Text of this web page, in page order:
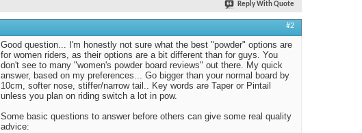
Reply With Quote
#2
Good question... I'm honestly not sure what the best "powder" options are
for women riders, as their options are a bit different than for guys. You
don't see to many "women's powder board reviews" out there. My quick
answer, based on my preferences... Go bigger than your normal board by
10cm, softer nose, stiffer/narrow tail.. Key words are Taper or Pintail
unless you plan on riding switch a lot in pow.
Some basic questions to answer before others can give some real quality
advice: